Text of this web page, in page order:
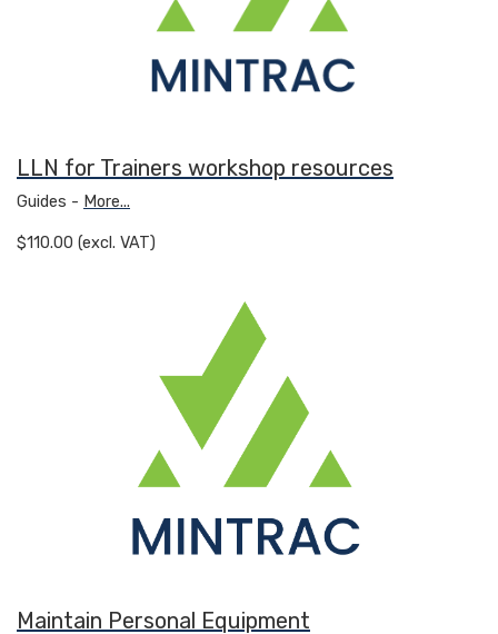
LLN for Trainers workshop resources
Guides - More...
$110.00 (excl. VAT)
Maintain Personal Equipment